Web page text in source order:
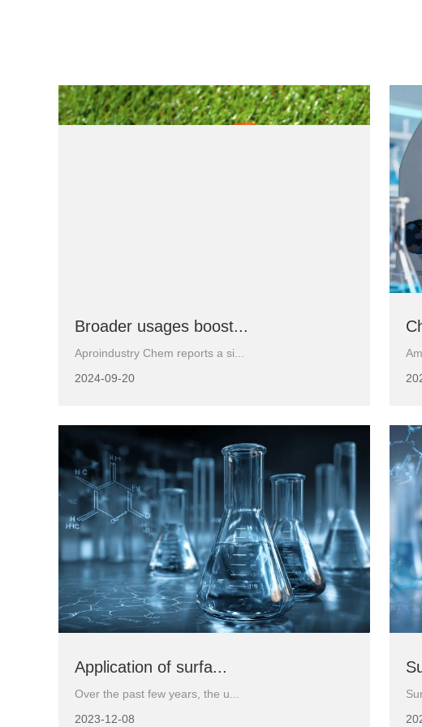
Broader usages boost...
Aproindustry Chem reports a si...
2024-09-20
Application of surfa...
Over the past few years, the u...
2023-12-08